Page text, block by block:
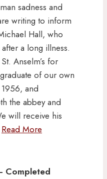
sadness and
writing to inform
Hall, who
a long illness.
Anselm’s for
of our own
and
the abbey and
will receive his
Read More
Completed